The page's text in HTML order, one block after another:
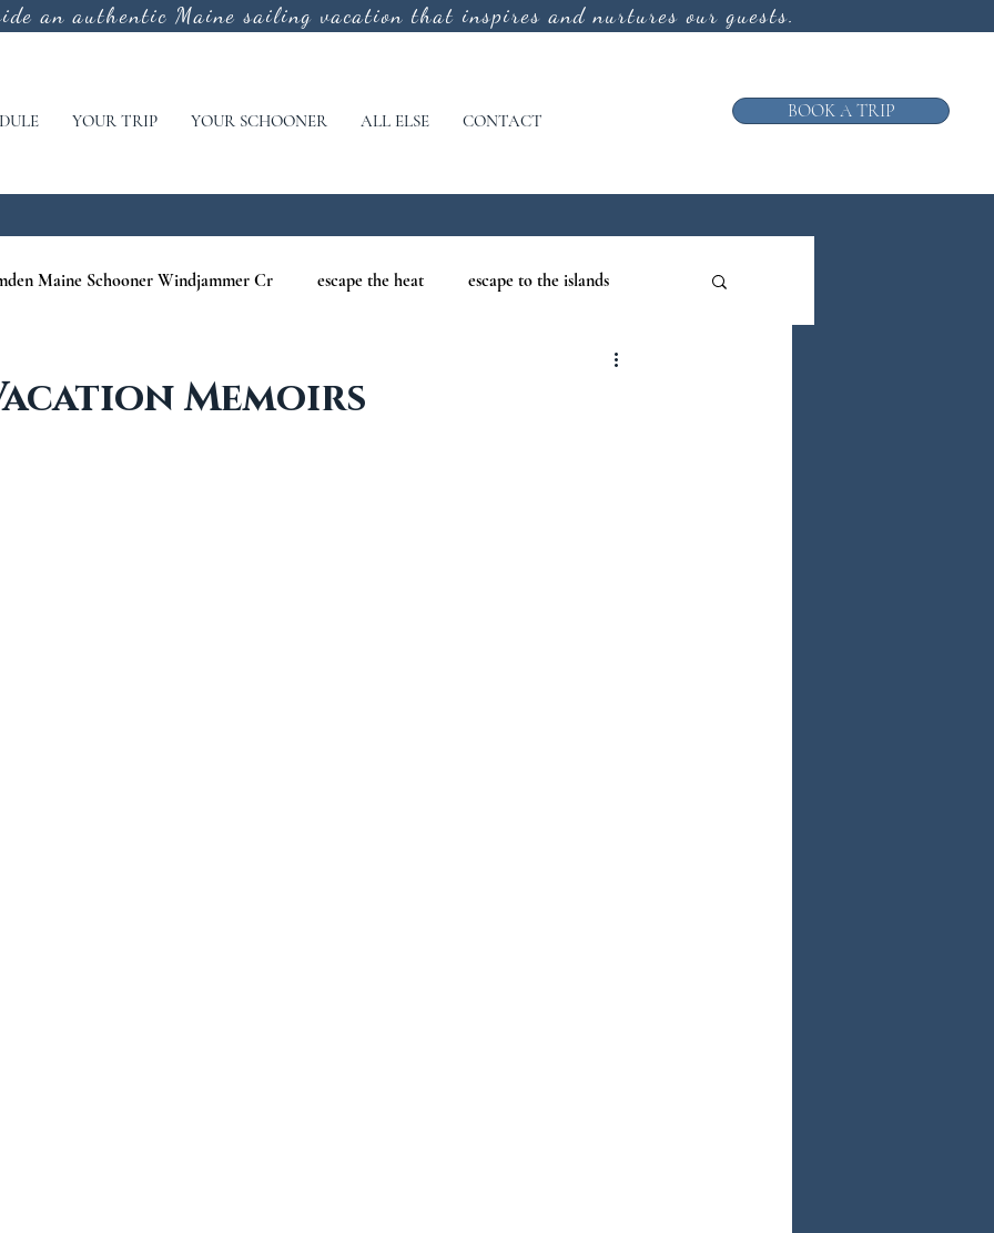
an authentic Maine sailing vacation that inspires and nurtures our guests.
YOUR TRIP YOUR SCHOONER ALL ELSE CONTACT BOOK A TRIP
Maine Schooner Windjammer Cr escape the heat escape to the islands
Memoirs